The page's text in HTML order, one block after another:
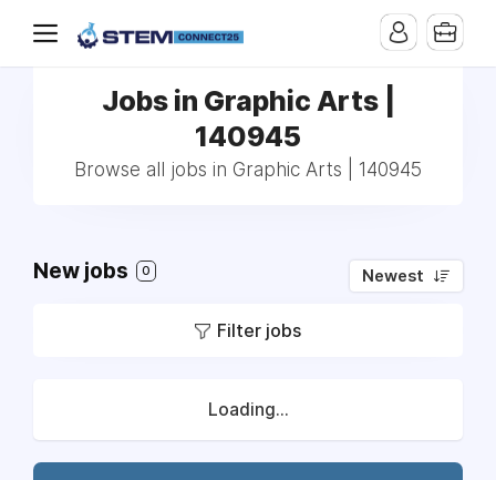
Jobs in Graphic Arts |
140945
Browse all jobs in Graphic Arts | 140945
New jobs 0 Newest
Filter jobs
Loading...